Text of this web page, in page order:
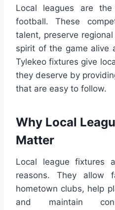
Local leagues are
football. These
talent, preserve
spirit of the game alive
Tylekeo fixtures give
they deserve by
that are easy to follow.
Why Local
Matter
Local league fixtures
reasons. They allow
hometown clubs, help
and maintain